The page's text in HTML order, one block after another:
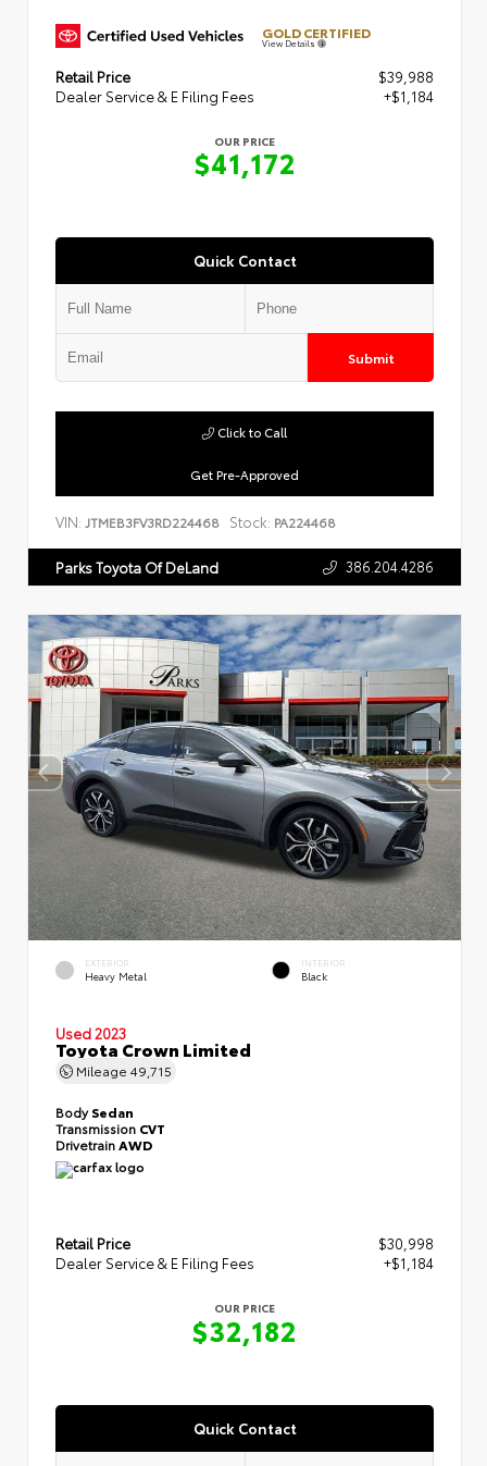
GOLD CERTIFIED
View Details
Retail Price
$39,988
Dealer Service & E Filing Fees
+$1,184
OUR PRICE
$41,172
Quick Contact
Submit
Get Pre-Approved
Click to Call
VIN: JTMEB3FV3RD224468 Stock: PA224468
Parks Toyota Of DeLand 386.204.4286
EXTERIOR
Heavy Metal
INTERIOR
Black
Used 2023
Toyota Crown Limited
Mileage 49,715
BodySedan
Transmission CVT
Drivetrain AWD
Retail Price
$30,998
Dealer Service & E Filing Fees
+$1,184
OUR PRICE
$32,182
Quick Contact